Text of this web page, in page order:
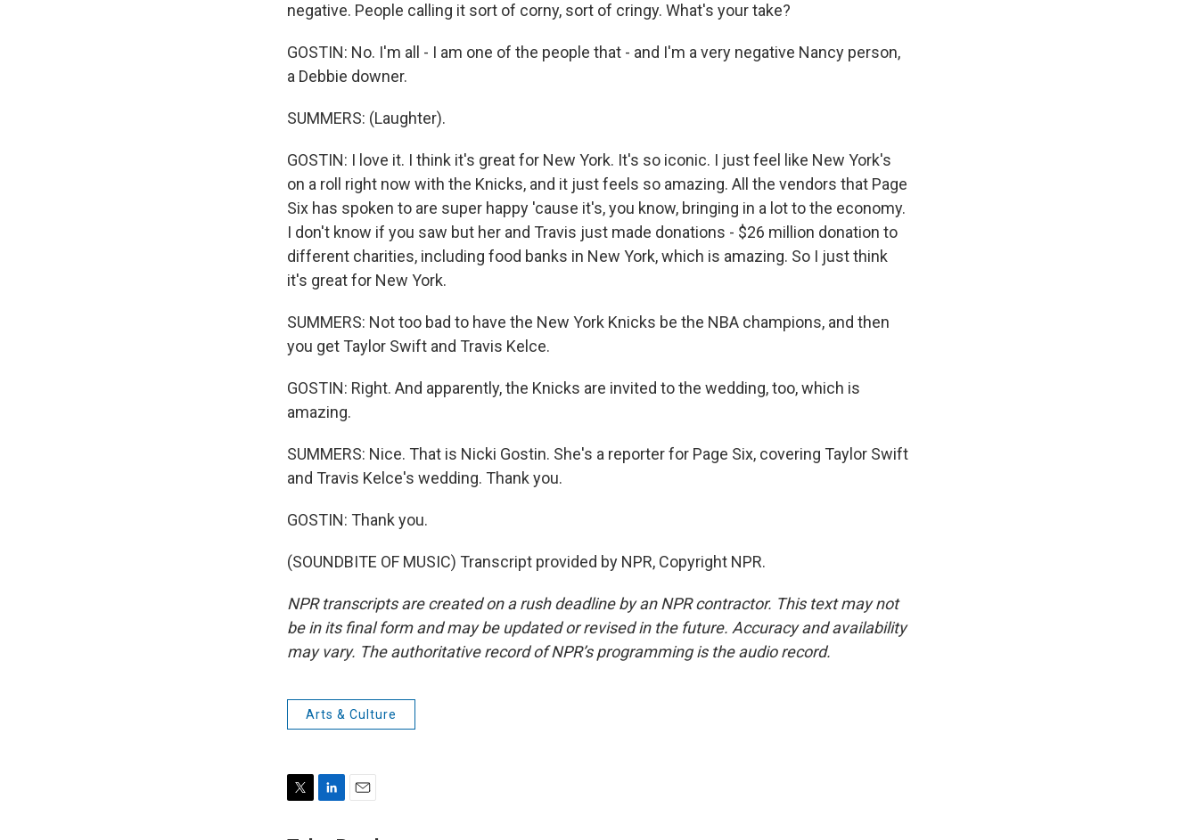
negative. People calling it sort of corny, sort of cringy. What's your take?
GOSTIN: No. I'm all - I am one of the people that - and I'm a very negative Nancy person,
a Debbie downer.
SUMMERS: (Laughter).
GOSTIN: I love it. I think it's great for New York. It's so iconic. I just feel like New York's
on a roll right now with the Knicks, and it just feels so amazing. All the vendors that Page
Six has spoken to are super happy 'cause it's, you know, bringing in a lot to the economy.
I don't know if you saw but her and Travis just made donations - $26 million donation to
different charities, including food banks in New York, which is amazing. So I just think
it's great for New York.
SUMMERS: Not too bad to have the New York Knicks be the NBA champions, and then
you get Taylor Swift and Travis Kelce.
GOSTIN: Right. And apparently, the Knicks are invited to the wedding, too, which is
amazing.
SUMMERS: Nice. That is Nicki Gostin. She's a reporter for Page Six, covering Taylor Swift
and Travis Kelce's wedding. Thank you.
GOSTIN: Thank you.
(SOUNDBITE OF MUSIC) Transcript provided by NPR, Copyright NPR.
NPR transcripts are created on a rush deadline by an NPR contractor. This text may not
be in its final form and may be updated or revised in the future. Accuracy and availability
may vary. The authoritative record of NPR’s programming is the audio record.
Arts & Culture